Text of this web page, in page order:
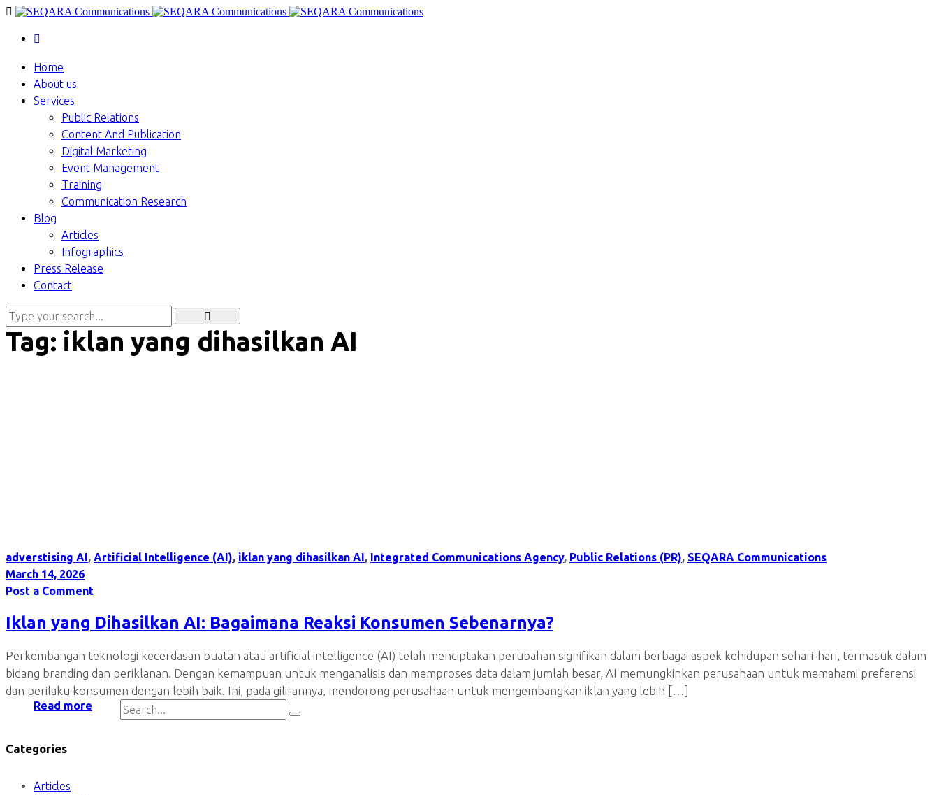
Home
About us
Services
Public Relations
Content And Publication
Digital Marketing
Event Management
Training
Communication Research
Blog
Articles
Infographics
Press Release
Contact
Tag: iklan yang dihasilkan AI
adverstising AI, Artificial Intelligence (AI), iklan yang dihasilkan AI, Integrated Communications Agency, Public Relations (PR), SEQARA Communications
March 14, 2026
Post a Comment
Iklan yang Dihasilkan AI: Bagaimana Reaksi Konsumen Sebenarnya?
Perkembangan teknologi kecerdasan buatan atau artificial intelligence (AI) telah menciptakan perubahan signifikan dalam berbagai aspek kehidupan sehari-hari, termasuk dalam
bidang branding dan periklanan. Dengan kemampuan untuk menganalisis dan memproses data dalam jumlah besar, AI memungkinkan perusahaan untuk memahami preferensi
dan perilaku konsumen dengan lebih baik. Ini, pada gilirannya, mendorong perusahaan untuk mengembangkan iklan yang lebih […]
Read more
Categories
Articles